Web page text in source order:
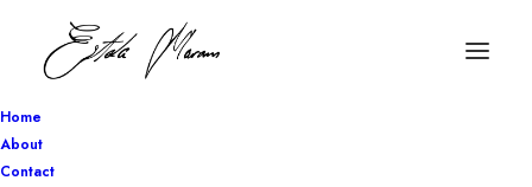
Home
About
Contact